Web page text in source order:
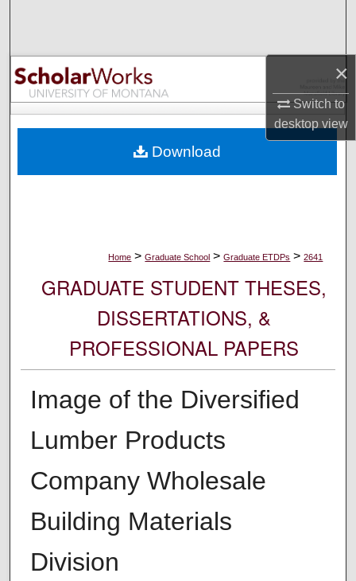
×
Switch to
desktopview
Browse Collections
My Account
Digital Commons Network™
Home > Graduate School > Graduate ETDPs > 2641
GRADUATE STUDENT THESES,
DISSERTATIONS, &
PROFESSIONAL PAPERS
Image of the Diversified
Lumber Products
Company Wholesale
Building Materials
Division
Download